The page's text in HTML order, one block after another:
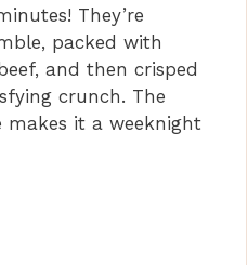
They’re
packed with
and then crisped
crunch. The
makes it a weeknight